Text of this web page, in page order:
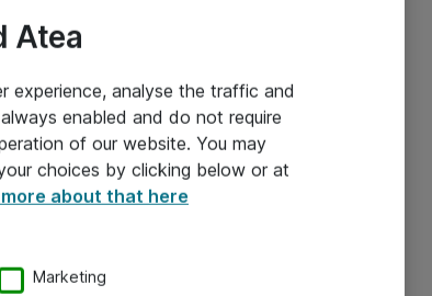
Atea
experience, analyse the traffic and
enabled and do not require
of our website. You may
choices by clicking below or at
more about that here
Marketing